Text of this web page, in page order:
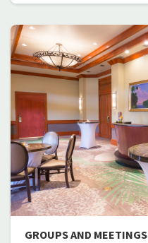
GROUPS AND MEETINGS